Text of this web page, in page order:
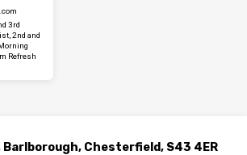
3rd
2nd and
Refresh
Chesterfield, S43 4ER